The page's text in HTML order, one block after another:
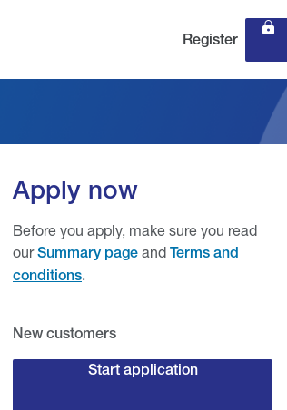
Register
Apply now
Before you apply, make sure you read
ourSummary page and Terms and
conditions.
New customers
Start application